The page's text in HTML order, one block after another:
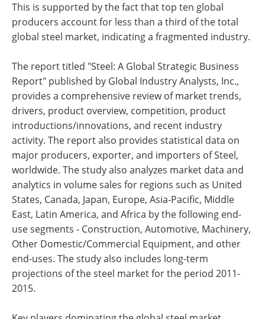
This is supported by the fact that top ten global
producers account for less than a third of the total
global steel market, indicating a fragmented industry.
The report titled "Steel: A Global Strategic Business
Report" published by Global Industry Analysts, Inc.,
provides a comprehensive review of market trends,
drivers, product overview, competition, product
introductions/innovations, and recent industry
activity. The report also provides statistical data on
major producers, exporter, and importers of Steel,
worldwide. The study also analyzes market data and
analytics in volume sales for regions such as United
States, Canada, Japan, Europe, Asia-Pacific, Middle
East, Latin America, and Africa by the following end-
use segments - Construction, Automotive, Machinery,
Other Domestic/Commercial Equipment, and other
end-uses. The study also includes long-term
projections of the steel market for the period 2011-
2015.